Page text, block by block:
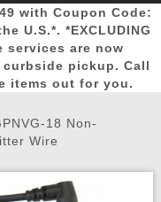
New
Arrivals Airsoft
Wish List
with Coupon Code:
U.S.*. *EXCLUDING
services are now
curbside pickup. Call
items out for you.
18 Non-
Wire